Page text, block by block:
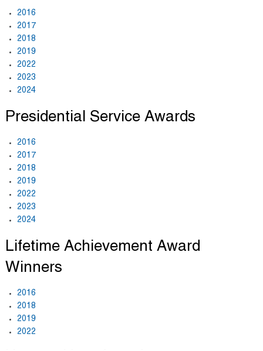
2016
2017
2018
2019
2022
2023
2024
Presidential Service Awards
2016
2017
2018
2019
2022
2023
2024
Lifetime Achievement Award
Winners
2016
2018
2019
2022